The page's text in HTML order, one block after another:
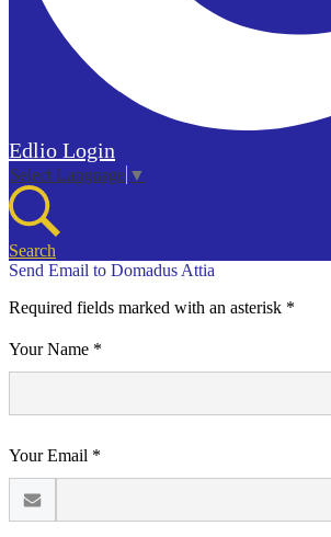
Edlio Login
Select Language ▼
Search
Send Email to Domadus Attia
Required fields marked with an asterisk *
Your Name *
Your Email *